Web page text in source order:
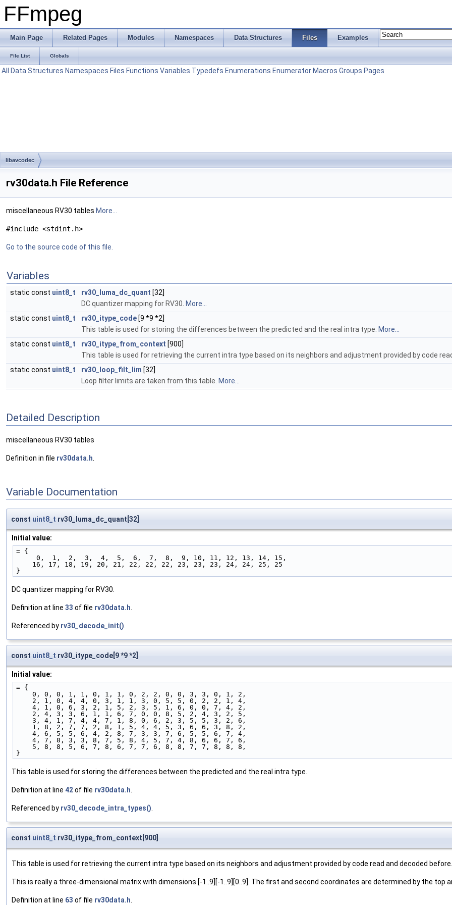
FFmpeg
Main Page Related Pages Modules Namespaces Data Structures Files Examples
File List Globals
All Data Structures Namespaces Files Functions Variables Typedefs Enumerations Enumerator Macros Groups Pages
libavcodec
rv30data.h File Reference
miscellaneous RV30 tables More...
#include <stdint.h>
Go to the source code of this file.
Variables
static const uint8_t rv30_luma_dc_quant [32]
DC quantizer mapping for RV30. More...
static const uint8_t rv30_itype_code [9 *9 *2]
This table is used for storing the differences between the predicted and the real intra type. More...
static const uint8_t rv30_itype_from_context [900]
This table is used for retrieving the current intra type based on its neighbors and adjustment provided by code
static const uint8_t rv30_loop_filt_lim [32]
Loop filter limits are taken from this table. More...
Detailed Description
miscellaneous RV30 tables
Definition in file rv30data.h
Variable Documentation
const uint8_t rv30_luma_dc_quant[32]
Initial value:
= {
     0,  1,  2,  3,  4,  5,  6,  7,  8,  9, 10, 11, 12, 13, 14, 15,
    16, 17, 18, 19, 20, 21, 22, 22, 22, 23, 23, 23, 24, 24, 25, 25
}
DC quantizer mapping for RV30.
Definition at line 33 of file rv30data.h.
Referenced by rv30_decode_init().
const uint8_t rv30_itype_code[9 *9 *2]
Initial value:
= {
    0, 0, 0, 1, 1, 0, 1, 1, 0, 2, 2, 0, 0, 3, 3, 0, 1, 2,
    2, 1, 0, 4, 4, 0, 3, 1, 1, 3, 0, 5, 5, 0, 2, 2, 1, 4,
    4, 1, 0, 6, 3, 2, 1, 5, 2, 3, 5, 1, 6, 0, 0, 7, 4, 2,
    2, 4, 3, 3, 6, 1, 1, 6, 7, 0, 0, 8, 5, 2, 4, 3, 2, 5,
    3, 4, 1, 7, 4, 4, 7, 1, 8, 0, 6, 2, 3, 5, 5, 3, 2, 6,
    1, 8, 2, 7, 7, 2, 8, 1, 5, 4, 4, 5, 3, 6, 6, 3, 8, 2,
    4, 6, 5, 5, 6, 4, 2, 8, 7, 3, 3, 7, 6, 5, 5, 6, 7, 4,
    4, 7, 8, 3, 3, 8, 7, 5, 8, 4, 5, 7, 4, 8, 6, 6, 7, 6,
    5, 8, 8, 5, 6, 7, 8, 6, 7, 7, 6, 8, 8, 7, 7, 8, 8, 8,
}
This table is used for storing the differences between the predicted and the real intra type.
Definition at line 42of file rv30data.h.
Referenced by rv30_decode_intra_types().
const uint8_t rv30_itype_from_context[900]
This table is used for retrieving the current intra type based on its neighbors and adjustment provided by code read and decoded before.
This is really a three-dimensional matrix with dimensions [-1..9][-1..9][0..9]. The first and second coordinates are determined by the top
Definition at line 63 of file rv30data.h.